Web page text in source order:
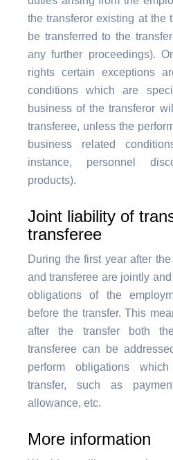
the transferor existing at the
be transferred to the
any further proceedings).
rights certain exceptions
conditions which are
business of the transferor
transferee, unless the
business related
instance, personnel
products).
Joint liability of
transferee
During the first year after
and transferee are jointly
obligations of the
before the transfer. This
after the transfer both
transferee can be
perform obligations
transfer, such as
allowance, etc.
More information